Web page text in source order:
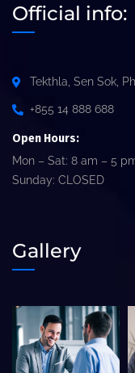
Official info:
Tekthla, Sen Sok,
+855 14 888 688
Open Hours:
Mon – Sat: 8 am – 5
Sunday: CLOSED
Gallery